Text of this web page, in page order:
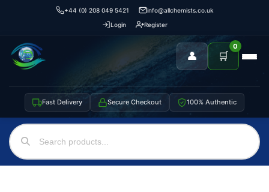
+44 (0) 208 049 5421
info@allchemists.co.uk
Login
Register
👤 🛒
0
Fast Delivery Secure Checkout 100% Authentic